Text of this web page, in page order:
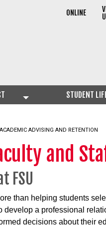
ONLINE
STUDENT
ADVISING AND RETENTION
and
FSU
than helping students
develop a professional
decisions about their